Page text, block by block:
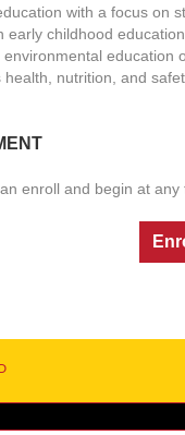
with a focus on
childhood
nutrition, and
enroll and begin at any